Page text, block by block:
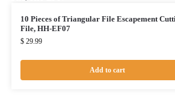
10 Pieces of Triangular File Escapement
File, HH-EF07
$29.99
Add to cart